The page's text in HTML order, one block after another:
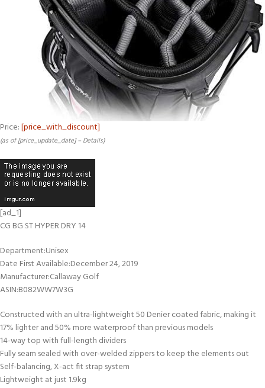
Price:[price_with_discount]
(as of [price_update_date] – Details)
[ad_1]
CG BG ST HYPER DRY 14
Department‏:‎Unisex
Date First Available‏:‎December 24, 2019
Manufacturer‏:‎Callaway Golf
ASIN‏:‎B082WW7W3G
Constructed with an ultra-lightweight 50 Denier coated fabric, making it
17% lighter and 50% more waterproof than previous models
14-way top with full-length dividers
Fully seam sealed with over-welded zippers to keep the elements out
Self-balancing, X-act fit strap system
Lightweight at just 1.9kg